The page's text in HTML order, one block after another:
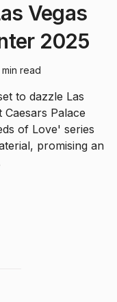
Vegas
2025
min read
to dazzle Las
Palace
of Love' series
promising an